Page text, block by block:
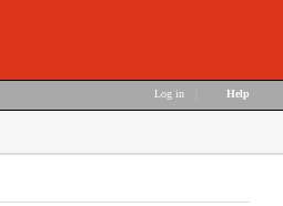
Log in Help